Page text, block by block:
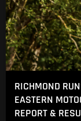
RICHMOND
EASTERN
REPORT &